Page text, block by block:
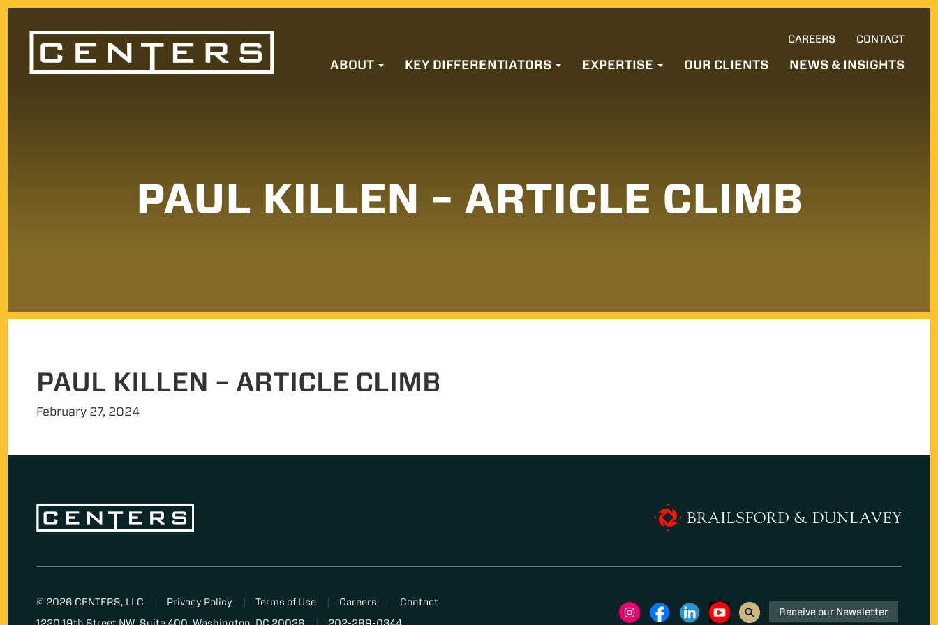
CAREERS CONTACT
ABOUT KEY DIFFERENTIATORS EXPERTISE OUR CLIENTS NEWS & INSIGHTS
PAUL KILLEN – ARTICLE CLIMB
PAUL KILLEN – ARTICLE CLIMB
February 27, 2024
© 2026 CENTERS, LLC Privacy Policy Terms of Use Careers
Contact
Receive our Newsletter